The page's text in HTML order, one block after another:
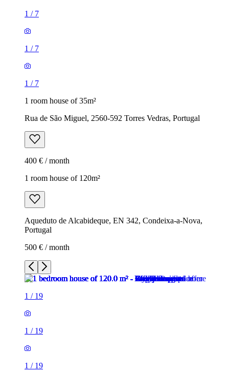
1 / 7
1 / 7
1 / 7
1 room house of 35m²
Rua de São Miguel, 2560-592 Torres Vedras, Portugal
400 € / month
1 room house of 120m²
Aqueduto de Alcabideque, EN 342, Condeixa-a-Nova,
Portugal
500 € / month
1 / 19
1 / 19
1 / 19